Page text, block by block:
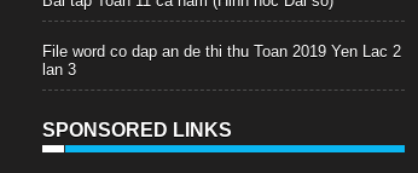
File word co dap an de thi thu Toan 2019 Yen Lac 2
lan 3
SPONSORED LINKS